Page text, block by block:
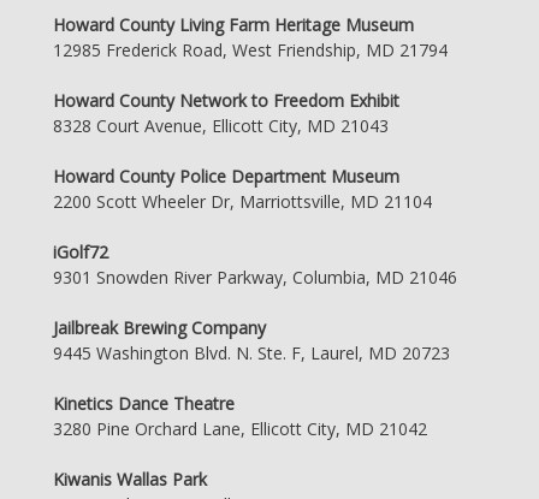
Howard County Living Farm Heritage Museum
12985 Frederick Road, West Friendship, MD 21794
Howard County Network to Freedom Exhibit
8328 Court Avenue, Ellicott City, MD 21043
Howard County Police Department Museum
2200 Scott Wheeler Dr, Marriottsville, MD 21104
iGolf72
9301 Snowden River Parkway, Columbia, MD 21046
Jailbreak Brewing Company
9445 Washington Blvd. N. Ste. F, Laurel, MD 20723
Kinetics Dance Theatre
3280 Pine Orchard Lane, Ellicott City, MD 21042
Kiwanis Wallas Park